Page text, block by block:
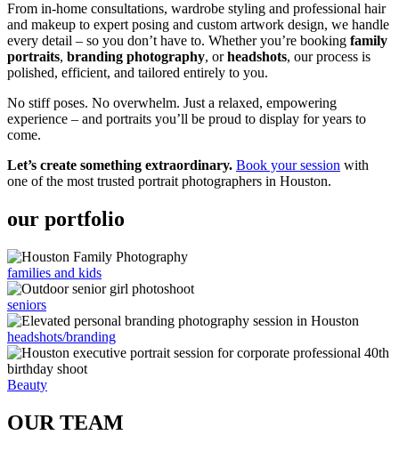
From in-home consultations, wardrobe styling and professional hair
and makeup to expert posing and custom artwork design, we handle
every detail – so you don’t have to. Whether you’re booking family
portraits, branding photography, orheadshots, our process is
polished, efficient, and tailored entirely to you.
No stiff poses. No overwhelm. Just a relaxed, empowering
experience – and portraits you’ll be proud to display for years to
come.
Let’s create something extraordinary. Book your session with
one of the most trusted portrait photographers in Houston.
our portfolio
families and kids
seniors
headshots/branding
Beauty
OUR TEAM